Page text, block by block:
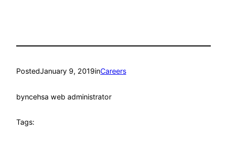
PostedJanuary 9, 2019inCareers
byncehsa web administrator
Tags: